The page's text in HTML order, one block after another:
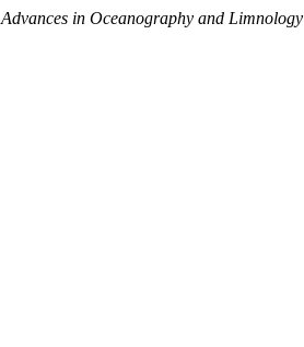
Advances in Oceanography and Limnology